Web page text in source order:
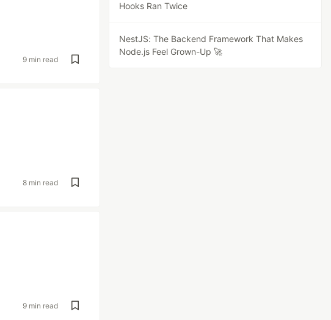
9 min read
8 min read
9 min read
Hooks Ran Twice
NestJS: The Backend Framework That Makes
Node.js Feel Grown-Up 🚀